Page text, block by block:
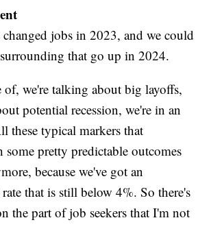
jobs in 2023, and we could
that go up in 2024.
we're talking about big layoffs,
potential recession, we're in an
these typical markers that
some pretty predictable outcomes
because we've got an
that is still below 4%. So there's
the part of job seekers that I'm not